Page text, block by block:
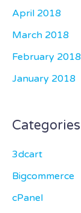
April 2018
March 2018
February 2018
January 2018
Categories
3dcart
Bigcommerce
cPanel